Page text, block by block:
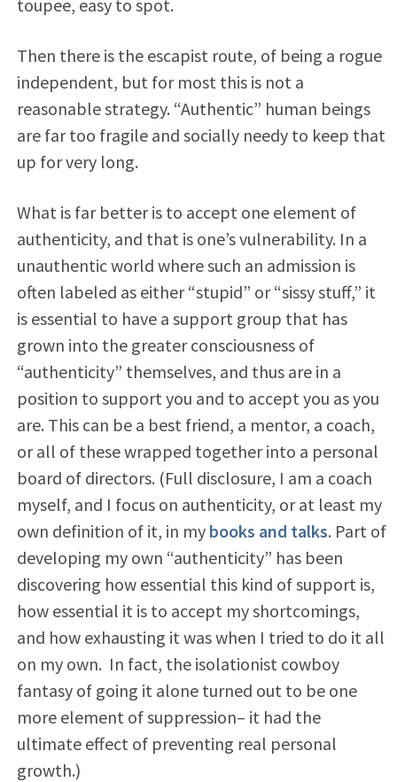
toupee, easy to spot.
Then there is the escapist route, of being a rogue
independent, but for most this is not a
reasonable strategy. “Authentic” human beings
are far too fragile and socially needy to keep that
up for very long.
What is far better is to accept one element of
authenticity, and that is one’s vulnerability. In a
unauthentic world where such an admission is
often labeled as either “stupid” or “sissy stuff,” it
is essential to have a support group that has
grown into the greater consciousness of
“authenticity” themselves, and thus are in a
position to support you and to accept you as you
are. This can be a best friend, a mentor, a coach,
or all of these wrapped together into a personal
board of directors. (Full disclosure, I am a coach
myself, and I focus on authenticity, or at least my
own definition of it, in my books and talks. Part of
developing my own “authenticity” has been
discovering how essential this kind of support is,
how essential it is to accept my shortcomings,
and how exhausting it was when I tried to do it all
on my own. In fact, the isolationist cowboy
fantasy of going it alone turned out to be one
more element of suppression– it had the
ultimate effect of preventing real personal
growth.)